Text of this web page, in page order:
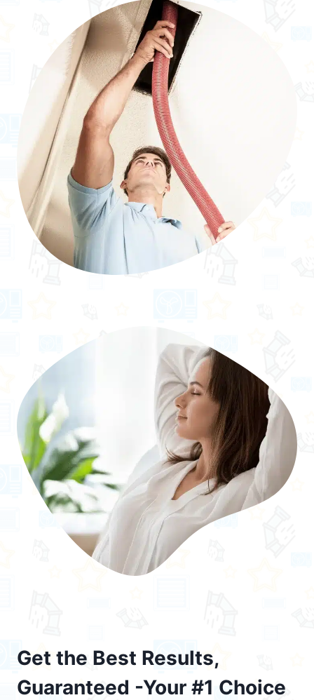
Get the Best Results,
Guaranteed -Your #1 Choice